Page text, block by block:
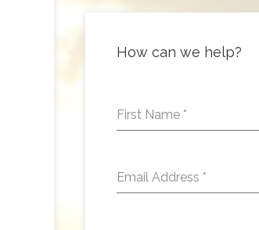
How can we help?
First Name *
Email Address *